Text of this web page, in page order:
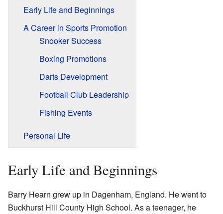
Early Life and Beginnings
A Career in Sports Promotion
Snooker Success
Boxing Promotions
Darts Development
Football Club Leadership
Fishing Events
Personal Life
Early Life and Beginnings
Barry Hearn grew up in Dagenham, England. He went to
Buckhurst Hill County High School. As a teenager, he